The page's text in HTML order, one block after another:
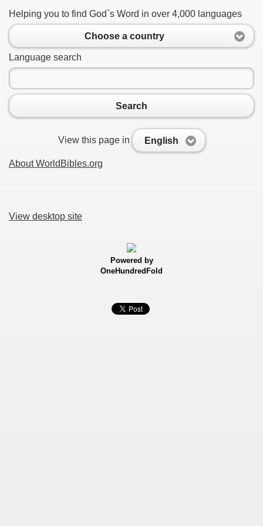
Helping you to find God`s Word in over 4,000 languages
Choose a country
Language search
Search
View this page in English
About WorldBibles.org
View desktop site
Powered by
OneHundredFold